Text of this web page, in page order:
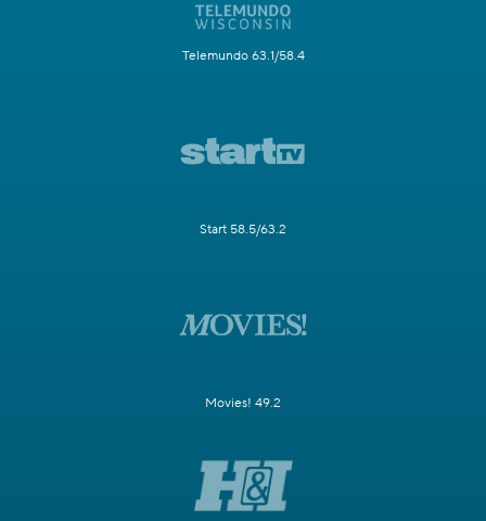
Telemundo 63.1/58.4
Start 58.5/63.2
Movies! 49.2